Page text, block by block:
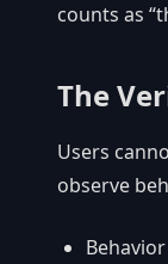
counts as
The
Users
observe